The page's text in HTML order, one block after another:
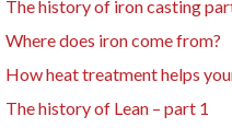
The history of iron casting
Where does iron come from?
How heat treatment helps
The history of Lean – part 1